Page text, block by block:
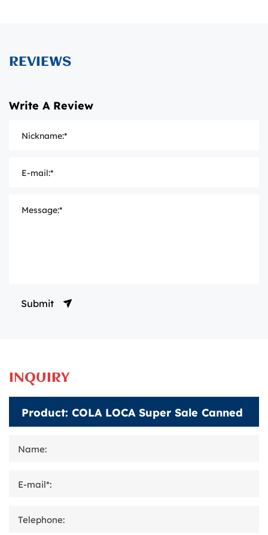
REVIEWS
Write A Review
Submit
INQUIRY
Name:
E-mail*:
Telephone: